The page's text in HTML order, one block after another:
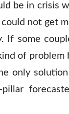
be in crisis
not get
If some
of problem
only